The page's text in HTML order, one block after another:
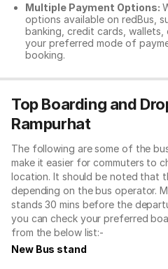
Multiple Payment Options:
options available on redBus,
banking, credit cards,
your preferred mode of
booking.
Top Boarding and
Rampurhat
The following are some of the
make it easier for commuters to
location. It should be noted that
depending on the bus operator.
stands 30 mins before the
you can check your preferred
from the below list:-
New Bus stand